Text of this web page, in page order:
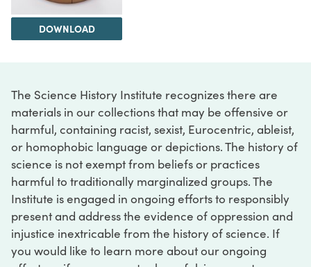
DOWNLOAD
The Science History Institute recognizes there are
materials in our collections that may be offensive or
harmful, containing racist, sexist, Eurocentric, ableist,
or homophobic language or depictions. The history of
science is not exempt from beliefs or practices
harmful to traditionally marginalized groups. The
Institute is engaged in ongoing efforts to responsibly
present and address the evidence of oppression and
injustice inextricable from the history of science. If
you would like to learn more about our ongoing